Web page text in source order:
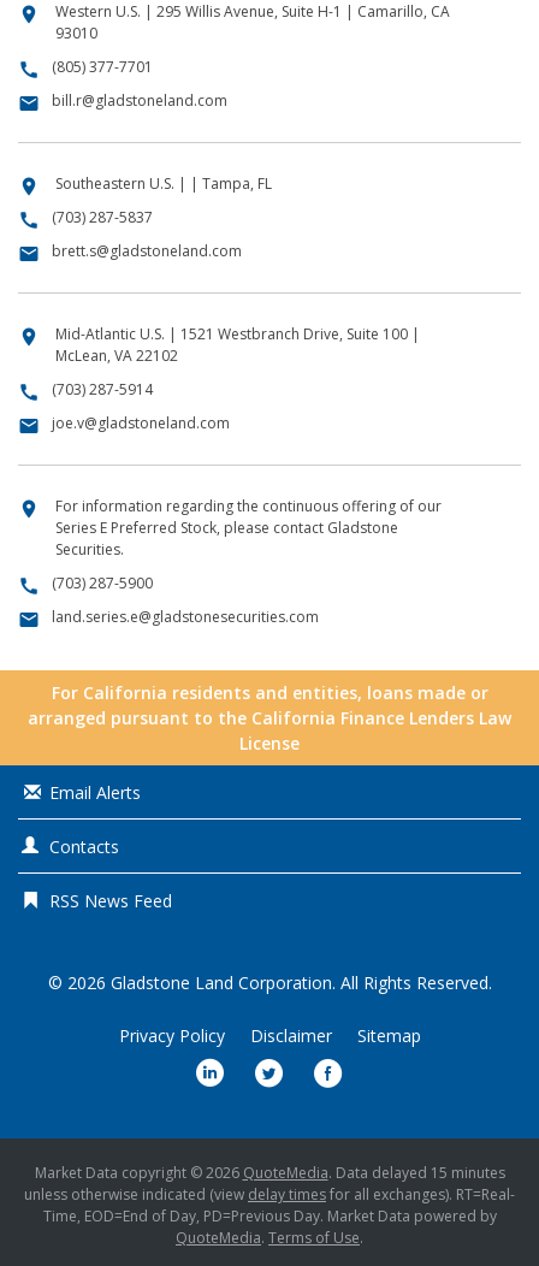
location_on
Western U.S. | 295 Willis Avenue, Suite H-1 | Camarillo, CA
93010
call (805) 377-7701
email bill.r@gladstoneland.com
location_on Southeastern U.S. | | Tampa, FL
call (703) 287-5837
email brett.s@gladstoneland.com
location_on
Mid-Atlantic U.S. | 1521 Westbranch Drive, Suite 100 |
McLean, VA 22102
call (703) 287-5914
email joe.v@gladstoneland.com
location_on
For information regarding the continuous offering of our
Series E Preferred Stock, please contact Gladstone
Securities.
call (703) 287-5900
email land.series.e@gladstonesecurities.com
For California residents and entities, loans made or
arranged pursuant to the California Finance Lenders Law
License
Email Alerts
Contacts
RSS News Feed
© 2026 Gladstone Land Corporation. All Rights Reserved.
Privacy Policy Disclaimer Sitemap
Market Data copyright © 2026 QuoteMedia. Data delayed 15 minutes
unless otherwise indicated (view delay timesfor all exchanges). RT=Real-
Time, EOD=End of Day, PD=Previous Day. Market Data powered by
QuoteMedia. Terms of Use.